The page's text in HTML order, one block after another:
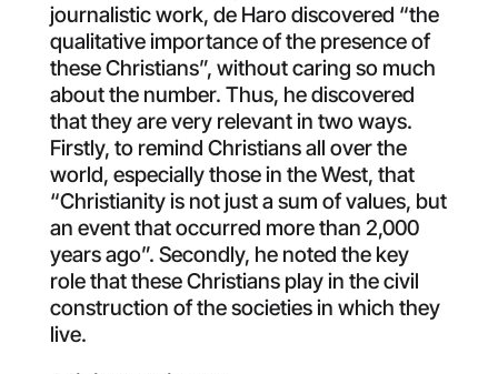
journalistic work, de Haro discovered “the
qualitative importance of the presence of
these Christians”, without caring so much
about the number. Thus, he discovered
that they are very relevant in two ways.
Firstly, to remind Christians all over the
world, especially those in the West, that
“Christianity is not just a sum of values, but
an event that occurred more than 2,000
years ago”. Secondly, he noted the key
role that these Christians play in the civil
construction of the societies in which they
live.